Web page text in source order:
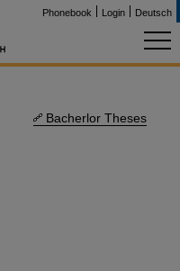
Phonebook Login Deutsch
Bacherlor Theses